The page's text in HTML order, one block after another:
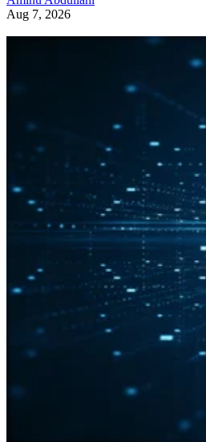
Aug 7, 2026